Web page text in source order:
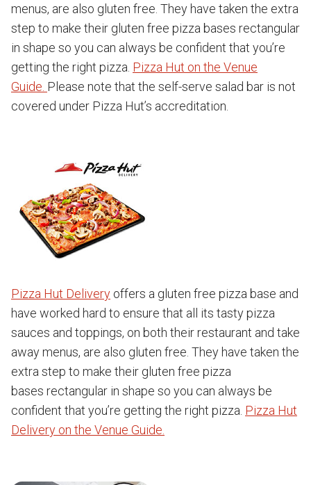
menus, are also gluten free. They have taken the extra
step to make their gluten free pizza bases rectangular
in shape so you can always be confident that you’re
getting the right pizza. Pizza Hut on the Venue
Guide. Please note that the self-serve salad bar is not
covered under Pizza Hut’s accreditation.
Pizza Hut Delivery offers a gluten free pizza base and
have worked hard to ensure that all its tasty pizza
sauces and toppings, on both their restaurant and take
away menus, are also gluten free. They have taken the
extra step to make their gluten free pizza
bases rectangular in shape so you can always be
confident that you’re getting the right pizza. Pizza Hut
Delivery on the Venue Guide.